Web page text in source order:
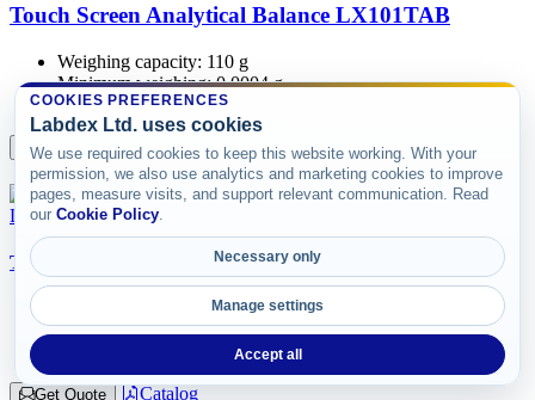
Touch Screen Analytical Balance LX101TAB
Weighing capacity: 110 g
Minimum weighing:0.0004 g
Resolution:0.0001 g
Get Quote Catalog
Touch Screen Analytical Balance LX102TAB
120 g
Minimum weighing:0.0004 g
Get Quote Catalog
COOKIES PREFERENCES
Labdex Ltd. uses cookies
We use required cookies to keep this website working. With your
permission, we also use analytics and marketing cookies to improve
pages, measure visits, and support relevant communication. Read
our Cookie Policy.
Necessary only
Manage settings
Accept all